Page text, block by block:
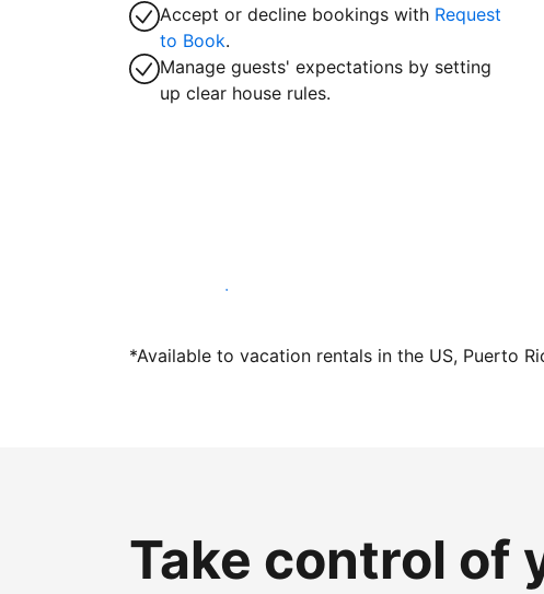
Accept or decline bookings with Request
to Book.
Manage guests' expectations by setting
up clear house rules.
Host with us today
*Available to vacation rentals in the US, Puerto
Take control of